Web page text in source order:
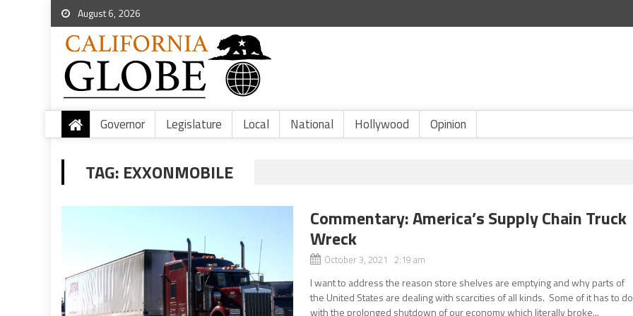
August 6, 2026
Governor Legislature Local National Hollywood Opinion
TAG: EXXONMOBILE
Commentary: America’s Supply Chain Truck
Wreck
October 3, 2021 2:19 am
I want to address the reason store shelves are emptying and why parts of
the United States are dealing with scarcities of all kinds. Some of it has to do
with the prolonged shutdown of our economy which literally broke...